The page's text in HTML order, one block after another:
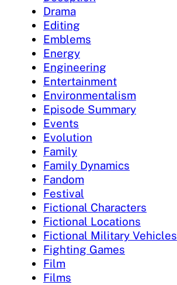
Drama
Editing
Emblems
Energy
Engineering
Entertainment
Environmentalism
Episode Summary
Events
Evolution
Family
Family Dynamics
Fandom
Festival
Fictional Characters
Fictional Locations
Fictional Military Vehicles
Fighting Games
Film
Films